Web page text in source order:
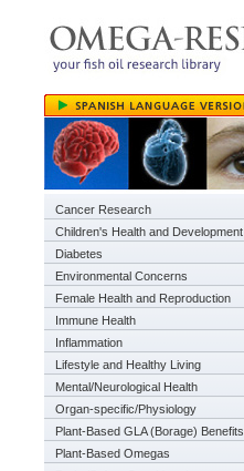
Cancer Research
Children's Health and Development
Diabetes
Environmental Concerns
Female Health and Reproduction
Immune Health
Inflammation
Lifestyle and Healthy Living
Mental/Neurological Health
Organ-specific/Physiology
Plant-Based GLA (Borage) Benefits
Plant-Based Omegas